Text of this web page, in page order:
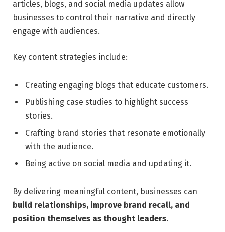
articles, blogs, and social media updates allow
businesses to control their narrative and directly
engage with audiences.
Key content strategies include:
Creating engaging blogs that educate customers.
Publishing case studies to highlight success
stories.
Crafting brand stories that resonate emotionally
with the audience.
Being active on social media and updating it.
By delivering meaningful content, businesses can
build relationships, improve brand recall, and
position themselves as thought leaders.